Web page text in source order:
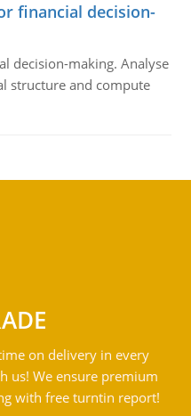
financial decision-
decision-making. Analyse
structure and compute
on delivery in every
us! We ensure premium
with free turntin report!